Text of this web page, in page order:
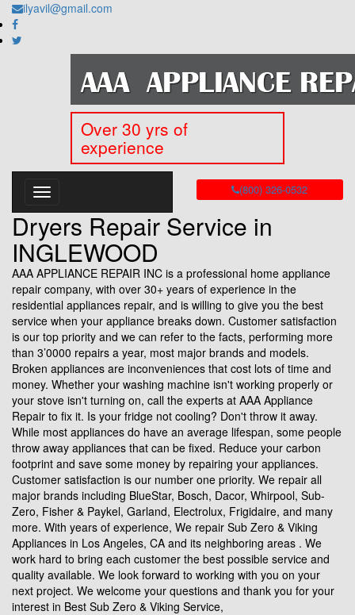
ilyavil@gmail.com
Over 30 yrs of
experience
(800) 326-0532
Dryers Repair Service in
INGLEWOOD
AAA APPLIANCE REPAIR INC is a professional home appliance
repair company, with over 30+ years of experience in the
residential appliances repair, and is willing to give you the best
service when your appliance breaks down. Customer satisfaction
is our top priority and we can refer to the facts, performing more
than 3’0000 repairs a year, most major brands and models.
Broken appliances are inconveniences that cost lots of time and
money. Whether your washing machine isn't working properly or
your stove isn't turning on, call the experts at AAA Appliance
Repair to fix it. Is your fridge not cooling? Don't throw it away.
While most appliances do have an average lifespan, some people
throw away appliances that can be fixed. Reduce your carbon
footprint and save some money by repairing your appliances.
Customer satisfaction is our number one priority. We repair all
major brands including BlueStar, Bosch, Dacor, Whirpool, Sub-
Zero, Fisher & Paykel, Garland, Electrolux, Frigidaire, and many
more. With years of experience, We repair Sub Zero & Viking
Appliances in Los Angeles, CA and its neighboring areas . We
work hard to bring each customer the best possible service and
quality available. We look forward to working with you on your
next project. We welcome your questions and thank you for your
interest in Best Sub Zero & Viking Service,